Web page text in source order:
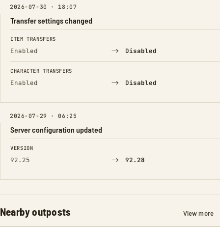
2026-07-30 · 18:07
Transfer settings changed
FIELD FROM TO
ITEM TRANSFERS
Enabled → Disabled
CHARACTER TRANSFERS
Enabled → Disabled
2026-07-29 · 06:25
Server configuration updated
FIELD FROM TO
VERSION
92.25 → 92.28
Nearby outposts View more